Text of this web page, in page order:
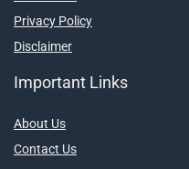
Privacy Policy
Disclaimer
Important Links
About Us
Contact Us